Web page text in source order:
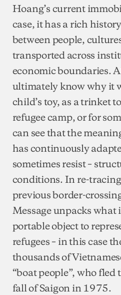
Hoang’s current
case, it has a rich
between people,
transported across
economic boundaries.
ultimately know why it
child’s toy, as a trinket
refugee camp, or for
can see that the
has continuously
sometimes resist –
conditions. In re-tracing
previous border-
Message unpacks what
portable object to
refugees – in this case
thousands of
“boat people”, who
fall of Saigon in 1975.